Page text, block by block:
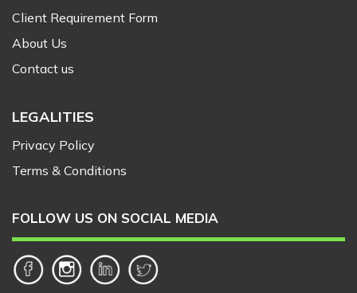
Client Requirement Form
About Us
Contact us
LEGALITIES
Privacy Policy
Terms & Conditions
FOLLOW US ON SOCIAL MEDIA